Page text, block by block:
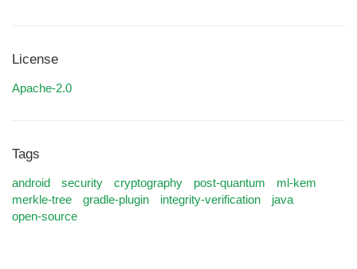
License
Apache-2.0
Tags
android security cryptography post-quantum
ml-kem
merkle-tree
gradle-plugin integrity-verification
java
open-source